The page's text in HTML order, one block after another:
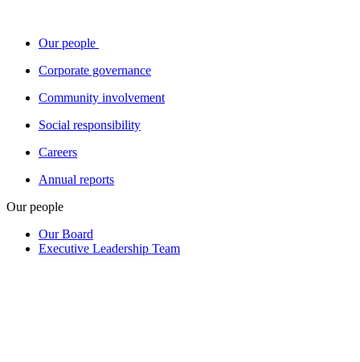
Our people
Corporate governance
Community involvement
Social responsibility
Careers
Annual reports
Our people
Our Board
Executive Leadership Team